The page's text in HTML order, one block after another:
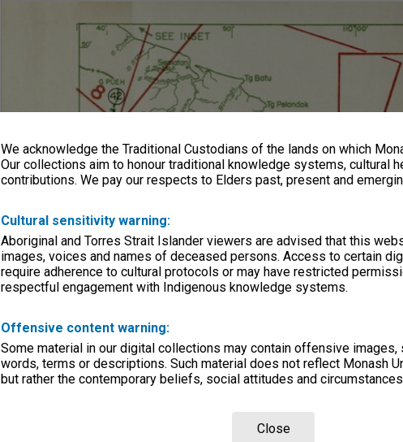
We acknowledge the Traditional Custodians of the lands on which
Our collections aim to honour traditional knowledge systems, cultural
contributions. We pay our respects to Elders past, present and
Cultural sensitivity warning:
Aboriginal and Torres Strait Islander viewers are advised that this
images, voices and names of deceased persons. Access to certain
require adherence to cultural protocols or may have restricted
respectful engagement with Indigenous knowledge systems.
Offensive content warning:
Some material in our digital collections may contain offensive images,
words, terms or descriptions. Such material does not reflect Monash
but rather the contemporary beliefs, social attitudes and
Close